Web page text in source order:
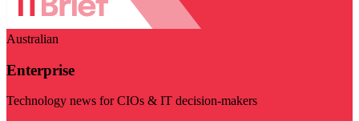
Australian
Enterprise
Technology news for CIOs & IT decision-makers